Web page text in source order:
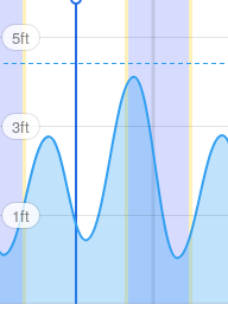
5ft
3ft
1ft